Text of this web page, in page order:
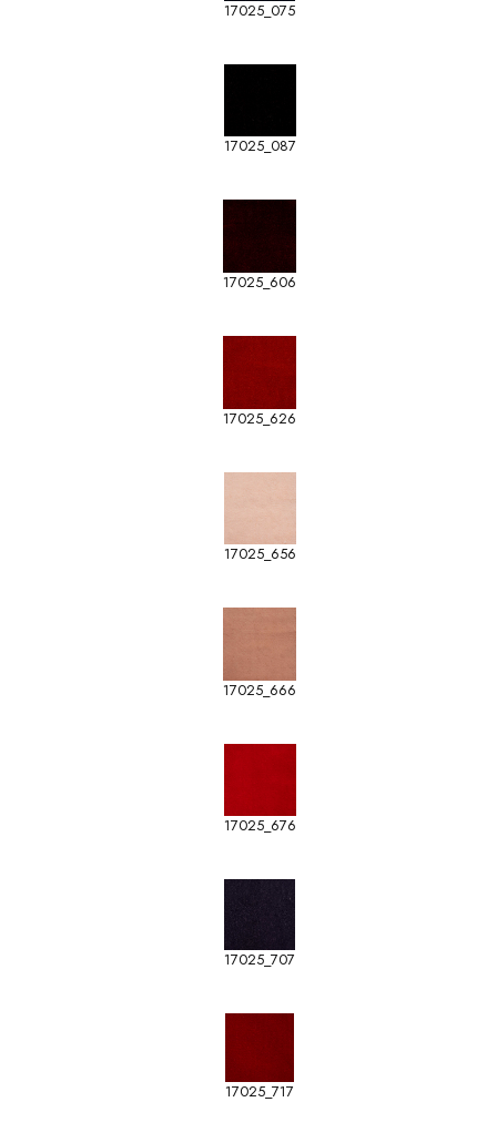
17025_075
17025_087
17025_606
17025_626
17025_656
17025_666
17025_676
17025_707
17025_717